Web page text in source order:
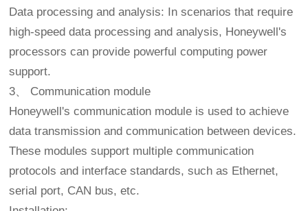
Data processing and analysis: In scenarios that require
high-speed data processing and analysis, Honeywell's
processors can provide powerful computing power
support.
3、 Communication module
Honeywell's communication module is used to achieve
data transmission and communication between devices.
These modules support multiple communication
protocols and interface standards, such as Ethernet,
serial port, CAN bus, etc.